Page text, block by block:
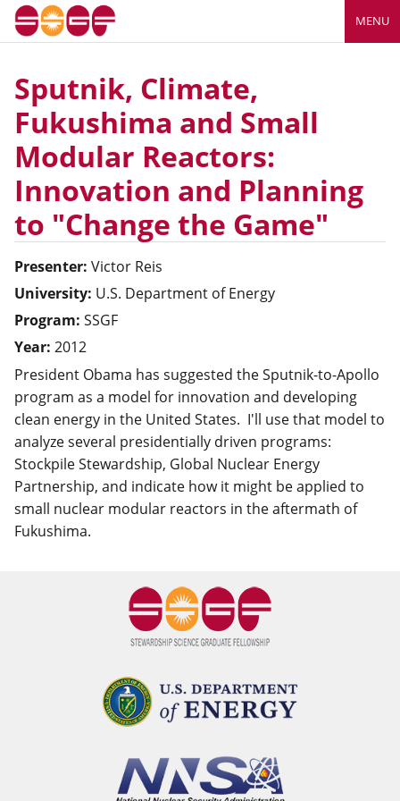
MENU
Sputnik, Climate,
Fukushima and Small
Modular Reactors:
Innovation and Planning
to "Change the Game"
Presenter: Victor Reis
University: U.S. Department of Energy
Program: SSGF
Year: 2012
President Obama has suggested the Sputnik-to-Apollo
program as a model for innovation and developing
clean energy in the United States. I'll use that model to
analyze several presidentially driven programs:
Stockpile Stewardship, Global Nuclear Energy
Partnership, and indicate how it might be applied to
small nuclear modular reactors in the aftermath of
Fukushima.